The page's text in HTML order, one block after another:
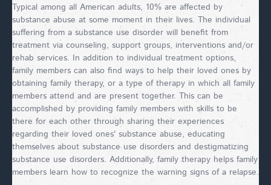
Typical among all American adults, 10% are affected by
substance abuse at some moment in their lives. The individual
suffering from a substance use disorder will benefit from
treatment via counseling, support groups, interventions and/or
rehab services. In addition to individual treatment options,
family members can also find ways to help their loved ones by
obtaining family therapy, or a type of therapy in which all family
members attend and are present together. This can be
accomplished by providing family members with skills to be
there for each other through sharing their experiences
regarding their loved ones' substance abuse, educating
themselves about substance use disorders and destigmatizing
substance use disorders. Additionally, family therapy helps family
members learn how to recognize the warning signs of a relapse.